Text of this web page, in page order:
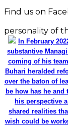
Find us on
personality of
In February
substantive
coming of his
Buhari heralded
over the baton of
be how has he
his perspective
shared realities
wish could be